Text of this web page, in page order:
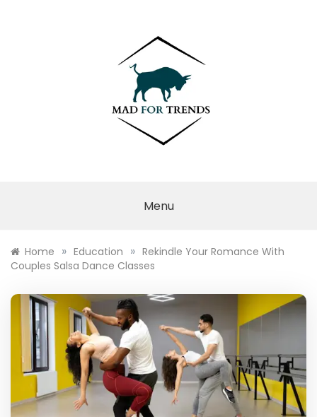
TRENDS
Menu
Home » Education » Rekindle Your Romance With
Couples Salsa Dance Classes